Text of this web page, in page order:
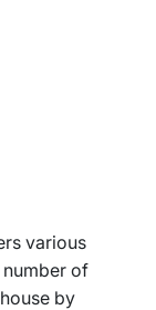
various
of
by